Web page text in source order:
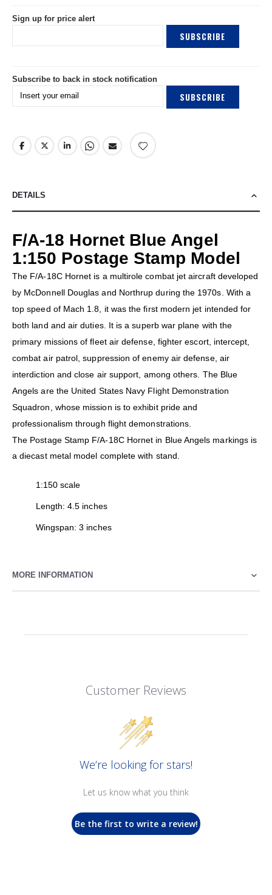
Sign up for price alert
SUBSCRIBE
Subscribe to back in stock notification
SUBSCRIBE
DETAILS
F/A-18 Hornet Blue Angel
1:150 Postage Stamp Model
The F/A-18C Hornet is a multirole combat jet aircraft developed
by McDonnell Douglas and Northrup during the 1970s. With a
top speed of Mach 1.8, it was the first modern jet intended for
both land and air duties. It is a superb war plane with the
primary missions of fleet air defense, fighter escort, intercept,
combat air patrol, suppression of enemy air defense, air
interdiction and close air support, among others. The Blue
Angels are the United States Navy Flight Demonstration
Squadron, whose mission is to exhibit pride and
professionalism through flight demonstrations.
The Postage Stamp F/A-18C Hornet in Blue Angels markings is
a diecast metal model complete with stand.
1:150 scale
Length: 4.5 inches
Wingspan: 3 inches
MORE INFORMATION
Customer Reviews
We’re looking for stars!
Let us know what you think
Be the first to write a review!